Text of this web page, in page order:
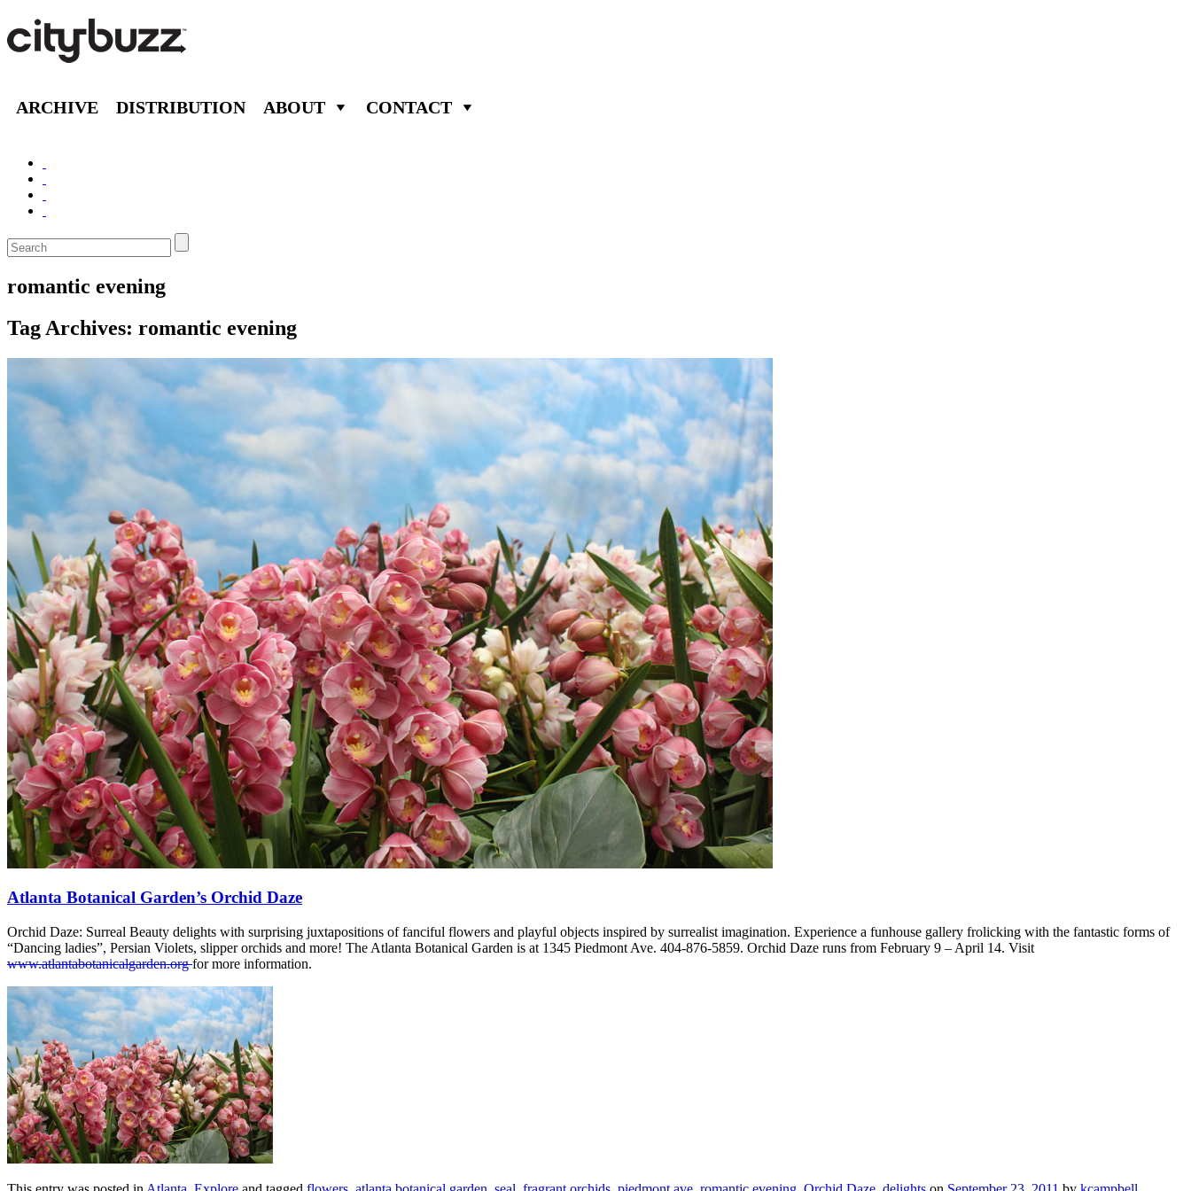
ARCHIVE DISTRIBUTION ABOUT CONTACT
romantic evening
Tag Archives: romantic evening
Atlanta Botanical Garden’s Orchid Daze
Orchid Daze: Surreal Beauty delights with surprising juxtapositions of fanciful flowers and playful objects inspired by surrealist imagination. Experience a funhouse gallery frolicking with the fantastic forms of
“Dancing ladies”, Persian Violets, slipper orchids and more! The Atlanta Botanical Garden is at 1345 Piedmont Ave. 404-876-5859. Orchid Daze runs from February 9 – April 14. Visit
www.atlantabotanicalgarden.orgfor more information.